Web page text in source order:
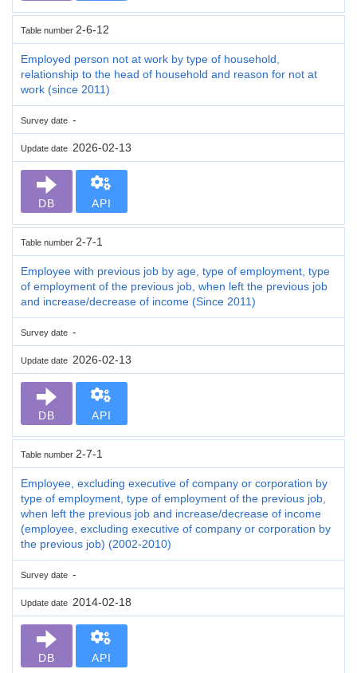
Table number 2-6-12
Employed person not at work by type of household,
relationship to the head of household and reason for not at
work (since 2011)
Survey date -
Update date 2026-02-13
DB API
Table number 2-7-1
Employee with previous job by age, type of employment, type
of employment of the previous job, when left the previous job
and increase/decrease of income (Since 2011)
Survey date -
Update date 2026-02-13
DB API
Table number 2-7-1
Employee, excluding executive of company or corporation by
type of employment, type of employment of the previous job,
when left the previous job and increase/decrease of income
(employee, excluding executive of company or corporation by
the previous job) (2002-2010)
Survey date -
Update date 2014-02-18
DB API